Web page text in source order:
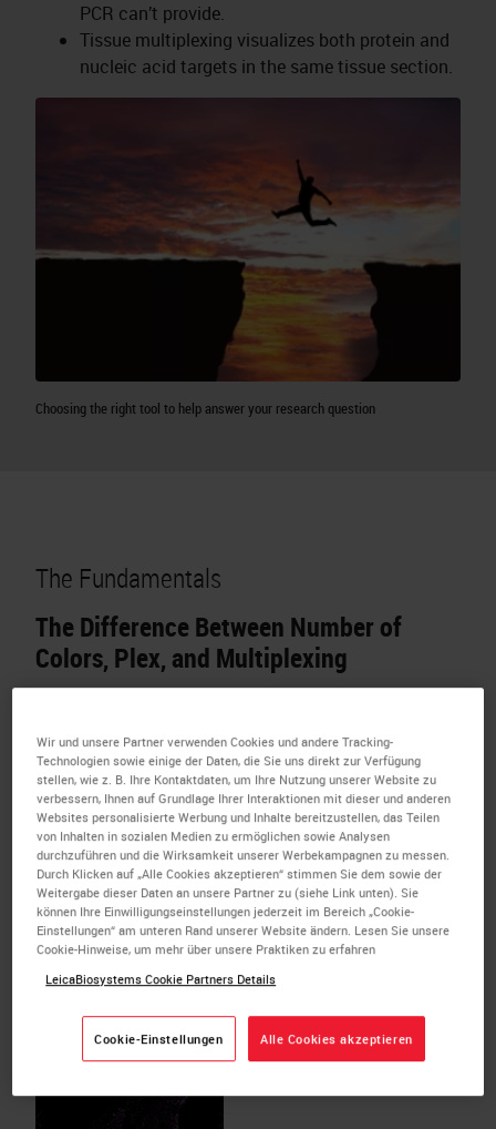
PCR can’t provide.
Tissue multiplexing visualizes both protein and
nucleic acid targets in the same tissue section.
Choosing the right tool to help answer your research question
The Fundamentals
The Difference Between Number of
Colors, Plex, and Multiplexing
including counterstains
DAPI (counterstain)
Wir und unsere Partner verwenden Cookies und andere Tracking-
Technologien sowie einige der Daten, die Sie uns direkt zur Verfügung
stellen, wie z. B. Ihre Kontaktdaten, um Ihre Nutzung unserer Website zu
verbessern, Ihnen auf Grundlage Ihrer Interaktionen mit dieser und anderen
Websites personalisierte Werbung und Inhalte bereitzustellen, das Teilen
von Inhalten in sozialen Medien zu ermöglichen sowie Analysen
durchzuführen und die Wirksamkeit unserer Werbekampagnen zu messen.
Durch Klicken auf „Alle Cookies akzeptieren“ stimmen Sie dem sowie der
Weitergabe dieser Daten an unsere Partner zu (siehe Link unten). Sie
können Ihre Einwilligungseinstellungen jederzeit im Bereich „Cookie-
Einstellungen“ am unteren Rand unserer Website ändern. Lesen Sie unsere
Cookie-Hinweise, um mehr über unsere Praktiken zu erfahren
LeicaBiosystems Cookie Partners Details
Cookie-Einstellungen Alle Cookies akzeptieren